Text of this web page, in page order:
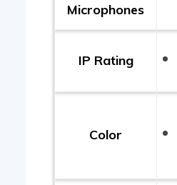
Microphones
IP Rating
Color